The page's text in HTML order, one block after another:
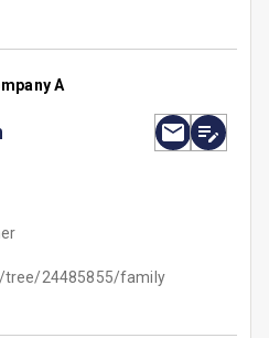
A
tree/24485855/family